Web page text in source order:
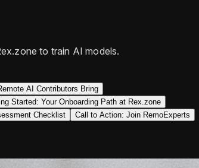
to train AI models.
AI Contributors Bring
Started: Your Onboarding Path at Rex.zone
Checklist
Call to Action: Join RemoExperts